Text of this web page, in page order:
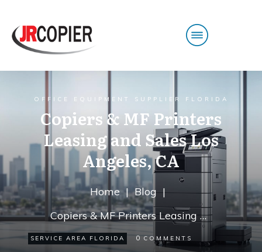
OFFICE EQUIPMENT SUPPLIER FLORIDA
Copiers & MF Printers
Leasing and Sales Los
Angeles, CA
Home | Blog |
Copiers & MF Printers Leasing and Sales Los Angeles, CA
SERVICE AREA FLORIDA 0 COMMENTS